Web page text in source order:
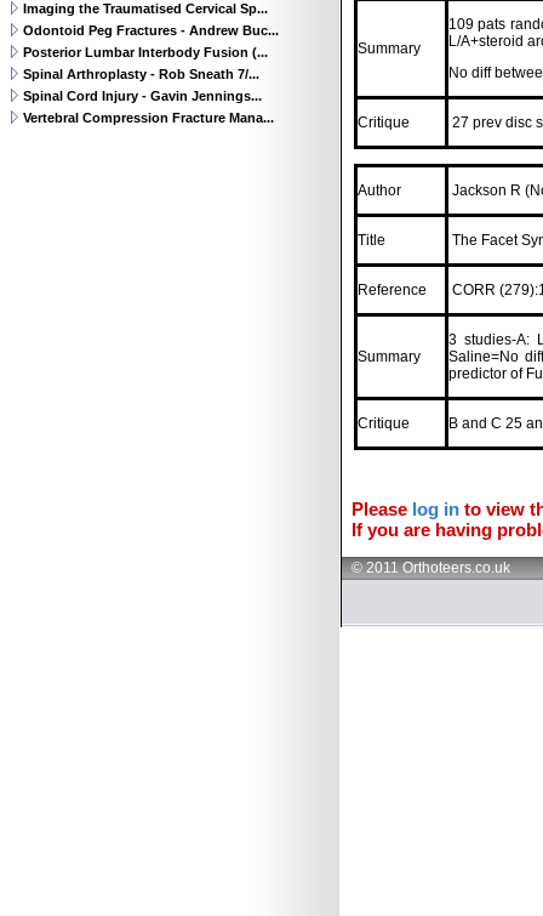
Summary
109 pats
L/A+steroid
No diff
Critique 27 prev disc
Author Jackson R
Title The Facet
Reference CORR
Summary
3 studies-A:
Saline=No
predictor of
Critique B and C 25
Please log in to view
If you are having
© 2011 Orthoteers.co.uk
Imaging the Traumatised Cervical Sp...
Odontoid Peg Fractures - Andrew Buc...
Posterior Lumbar Interbody Fusion (...
Spinal Arthroplasty - Rob Sneath 7/...
Spinal Cord Injury - Gavin Jennings...
Vertebral Compression Fracture Mana...